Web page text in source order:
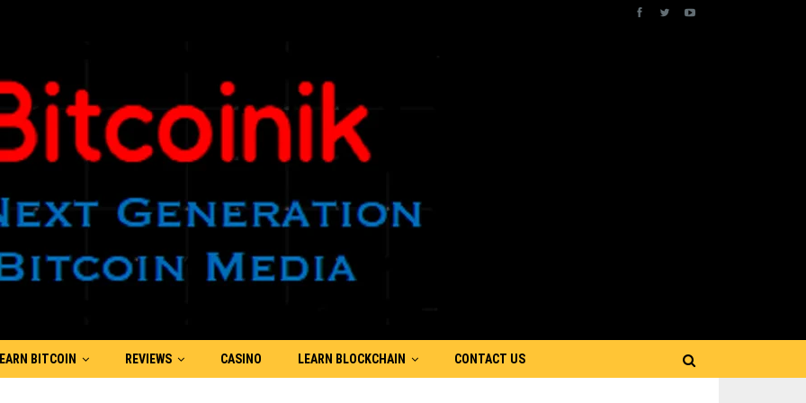
EARN BITCOIN REVIEWS CASINO LEARN BLOCKCHAIN CONTACT US